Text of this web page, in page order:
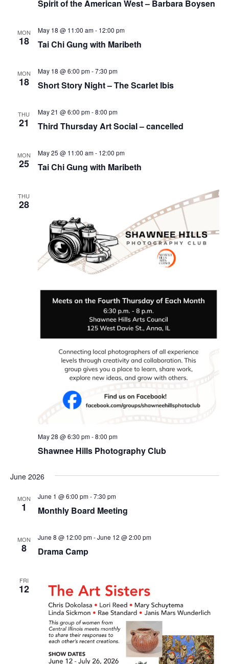
Spirit of the American West – Barbara Boysen
MON
18 Tai Chi Gung with Maribeth
May 18 @ 11:00 am- 12:00 pm
MON
18 Short Story Night – The Scarlet Ibis
May 18 @ 6:00 pm-7:30 pm
THU
21 Third Thursday Art Social – cancelled
May 21 @ 6:00 pm-8:00 pm
MON
25 Tai Chi Gung with Maribeth
May 25 @ 11:00 am- 12:00 pm
THU
28
Shawnee Hills Photography Club
May 28 @ 6:30 pm-8:00 pm
June 2026
MON
1 Monthly Board Meeting
June 1 @ 6:00 pm-7:30 pm
MON
8 Drama Camp
June 8 @ 12:00 pm-June 12 @ 2:00 pm
FRI
12